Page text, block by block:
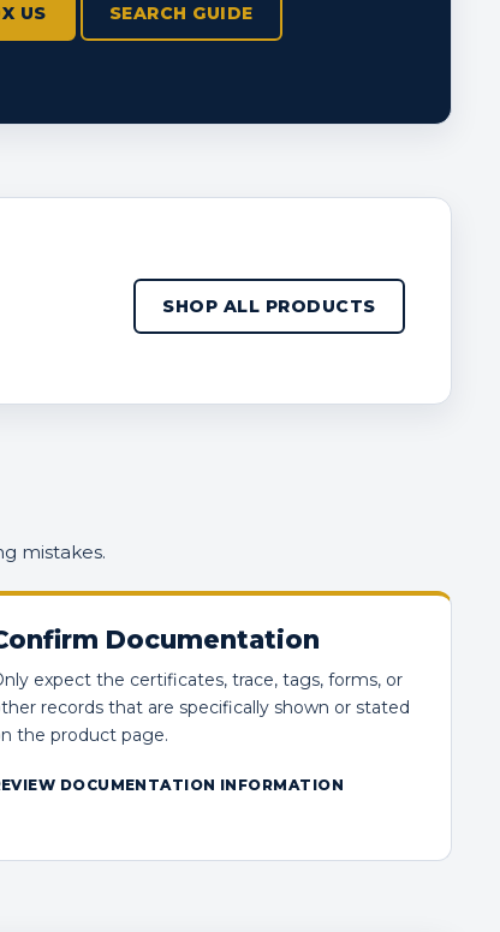
US SEARCH GUIDE
SHOP ALL PRODUCTS
mistakes.
Documentation
expect the certificates, trace, tags, forms, or
records that are specifically shown or stated
the product page.
DOCUMENTATION INFORMATION